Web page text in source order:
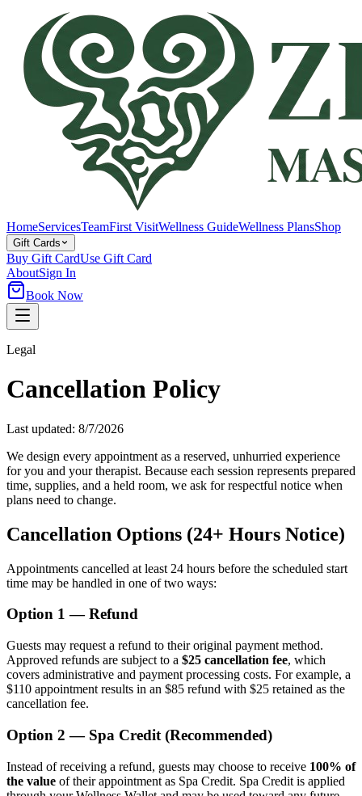
HomeServicesTeamFirst VisitWellness GuideWellness PlansShop
Gift Cards
Buy Gift CardUse Gift Card
AboutSign In
Book Now
Legal
Cancellation Policy
Last updated: 8/7/2026
We design every appointment as a reserved, unhurried experience
for you and your therapist. Because each session represents prepared
time, supplies, and a held room, we ask for respectful notice when
plans need to change.
Cancellation Options (24+ Hours Notice)
Appointments cancelled at least 24 hours before the scheduled start
time may be handled in one of two ways:
Option 1 — Refund
Guests may request a refund to their original payment method.
Approved refunds are subject to a $25 cancellation fee, which
covers administrative and payment processing costs. For example, a
$110 appointment results in an $85 refund with $25 retained as the
cancellation fee.
Option 2 — Spa Credit (Recommended)
Instead of receiving a refund, guests may choose to receive 100% of
the value of their appointment as Spa Credit. Spa Credit is applied